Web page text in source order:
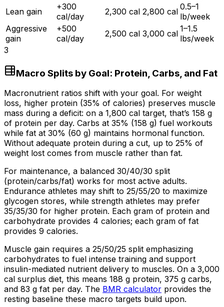
Lean gain
+300
cal/day
2,300 cal 2,800 cal 0.5–1
lb/week
Aggressive
gain
+500
cal/day
2,500 cal 3,000 cal 1–1.5
lbs/week
3
Macro Splits by Goal: Protein, Carbs, and Fat
Macronutrient ratios shift with your goal. For weight
loss, higher protein (35% of calories) preserves muscle
mass during a deficit: on a 1,800 cal target, that’s 158 g
of protein per day. Carbs at 35% (158 g) fuel workouts
while fat at 30% (60 g) maintains hormonal function.
Without adequate protein during a cut, up to 25% of
weight lost comes from muscle rather than fat.
For maintenance, a balanced 30/40/30 split
(protein/carbs/fat) works for most active adults.
Endurance athletes may shift to 25/55/20 to maximize
glycogen stores, while strength athletes may prefer
35/35/30 for higher protein. Each gram of protein and
carbohydrate provides 4 calories; each gram of fat
provides 9 calories.
Muscle gain requires a 25/50/25 split emphasizing
carbohydrates to fuel intense training and support
insulin-mediated nutrient delivery to muscles. On a 3,000
cal surplus diet, this means 188 g protein, 375 g carbs,
and 83 g fat per day. The BMR calculator provides the
resting baseline these macro targets build upon.